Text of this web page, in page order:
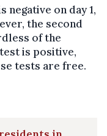
negative on day 1,
the second
of the
is positive,
tests are free.